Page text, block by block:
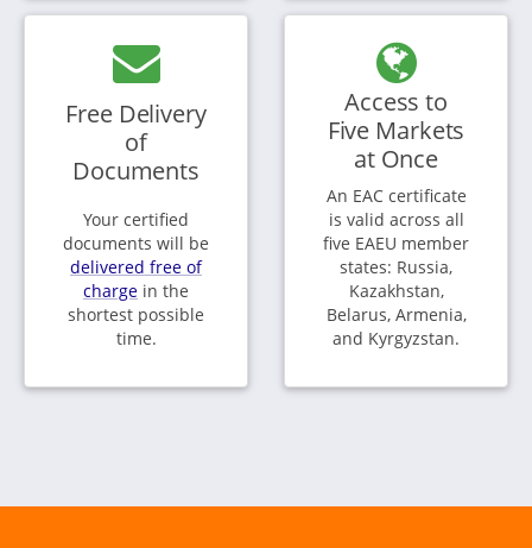
Free Delivery
of
Documents
Your certified
documents will be
delivered free of
charge in the
shortest possible
time.
Access to
Five Markets
at Once
An EAC certificate
is valid across all
five EAEU member
states: Russia,
Kazakhstan,
Belarus, Armenia,
and Kyrgyzstan.